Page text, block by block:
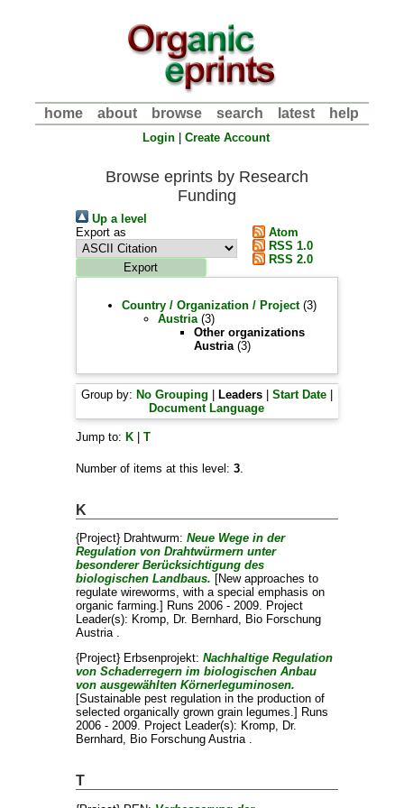
home about browse search latest help
Login |Create Account
Browse eprints by Research
Funding
Up a level
Export as
Atom
RSS 1.0
RSS 2.0
Country / Organization / Project(3)
Austria(3)
Other organizations
Austria(3)
Group by: No Grouping Leaders| Start Date|
Document Language
Jump to: K| T
Number of items at this level: 3.
K
{Project} Drahtwurm: Neue Wege in der
Regulation von Drahtwürmern unter
besonderer Berücksichtigung des
biologischen Landbaus. [New approaches to
regulate wireworms, with a special emphasis on
organic farming.] Runs 2006 - 2009. Project
Leader(s): Kromp, Dr. Bernhard, Bio Forschung
Austria .
{Project} Erbsenprojekt: Nachhaltige Regulation
von Schaderregern im biologischen Anbau
von ausgewählten Körnerleguminosen.
[Sustainable pest regulation in the production of
selected organically grown grain legumes.] Runs
2006 - 2009. Project Leader(s): Kromp, Dr.
Bernhard, Bio Forschung Austria .
T